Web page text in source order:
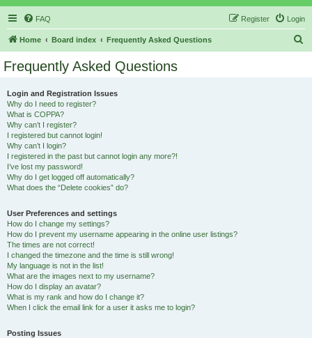
FAQ Login
Register
Home Board index Frequently Asked Questions
Frequently Asked Questions
Login and Registration Issues
Why do I need to register?
What is COPPA?
Why can’t I register?
I registered but cannot login!
Why can’t I login?
I registered in the past but cannot login any more?!
I’ve lost my password!
Why do I get logged off automatically?
What does the “Delete cookies” do?
User Preferences and settings
How do I change my settings?
How do I prevent my username appearing in the online user listings?
The times are not correct!
I changed the timezone and the time is still wrong!
My language is not in the list!
What are the images next to my username?
How do I display an avatar?
What is my rank and how do I change it?
When I click the email link for a user it asks me to login?
Posting Issues